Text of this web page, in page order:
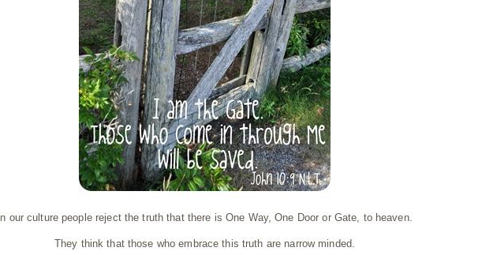
In our culture people reject the truth that there is One Way, One Door or Gate, to heaven.
They think that those who embrace this truth are narrow minded.